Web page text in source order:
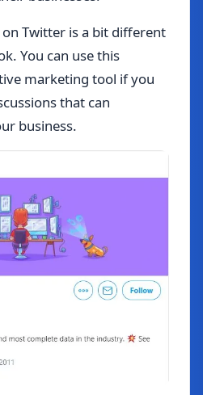
Twitter is a bit different
You can use this
marketing tool if you
that can
business.